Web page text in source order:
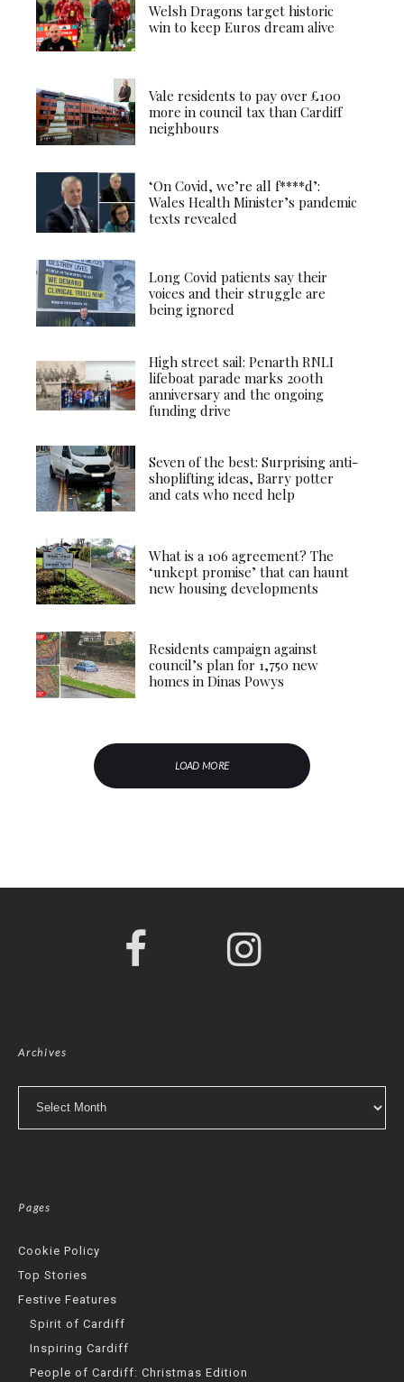
Welsh Dragons target historic
win to keep Euros dream alive
Vale residents to pay over £100
more in council tax than Cardiff
neighbours
‘On Covid, we’re all f****d’:
Wales Health Minister’s pandemic
texts revealed
Long Covid patients say their
voices and their struggle are
being ignored
High street sail: Penarth RNLI
lifeboat parade marks 200th
anniversary and the ongoing
funding drive
Seven of the best: Surprising anti-
shoplifting ideas, Barry potter
and cats who need help
What is a 106 agreement? The
‘unkept promise’ that can haunt
new housing developments
Residents campaign against
council’s plan for 1,750 new
homes in Dinas Powys
LOAD MORE
Archives
Pages
Cookie Policy
Top Stories
Festive Features
Spirit of Cardiff
Inspiring Cardiff
People of Cardiff: Christmas Edition